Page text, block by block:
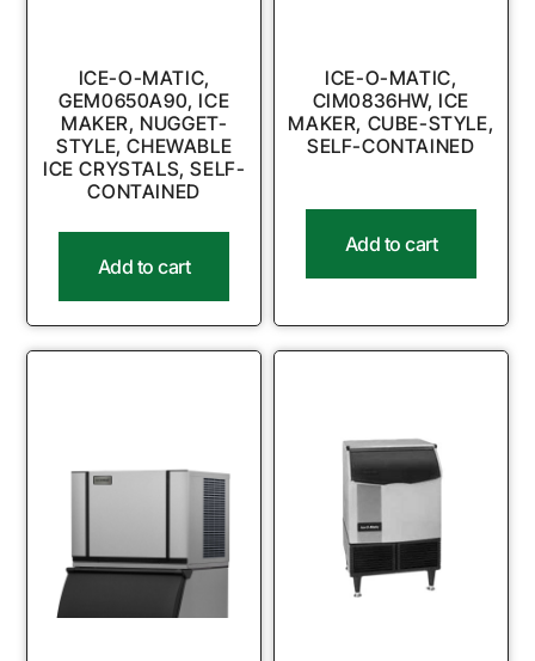
ICE-O-MATIC,
GEM0650A90, ICE
MAKER, NUGGET-
STYLE, CHEWABLE
ICE CRYSTALS, SELF-
CONTAINED
Add to cart
ICE-O-MATIC,
CIM0836HW, ICE
MAKER, CUBE-STYLE,
SELF-CONTAINED
Add to cart